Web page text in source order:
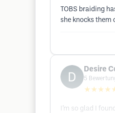
TOBS braiding
she knocks them
Desire
5
I’m so glad I